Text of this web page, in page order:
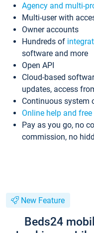
Agency and multi-
Multi-user with
Owner accounts
Hundreds of
software and more
Open API
Cloud-based
updates, access
Continuous system
Online help and
Pay as you go, no
commission, no
New Feature
Beds24